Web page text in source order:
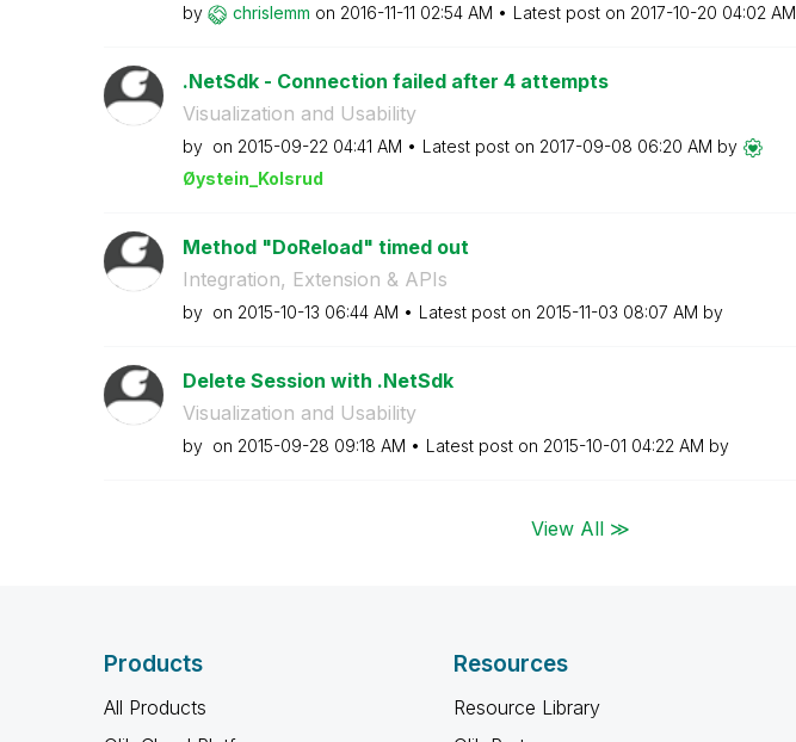
by chrislemm on ‎2016-11-11 02:54 AM Latest post on ‎2017-10-20 04:02 AM
.NetSdk - Connection failed after 4 attempts
Visualization and Usability
by on ‎2015-09-22 04:41 AM Latest post on ‎2017-09-08 06:20 AM by
Øystein_Kolsrud
Method "DoReload" timed out
Integration, Extension & APIs
by on ‎2015-10-13 06:44 AM Latest post on ‎2015-11-03 08:07 AM by
Delete Session with .NetSdk
Visualization and Usability
by on ‎2015-09-28 09:18 AM Latest post on ‎2015-10-01 04:22 AM by
View All ≫
Products
All Products
Resources
Resource Library